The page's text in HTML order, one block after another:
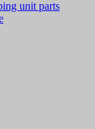
unit parts